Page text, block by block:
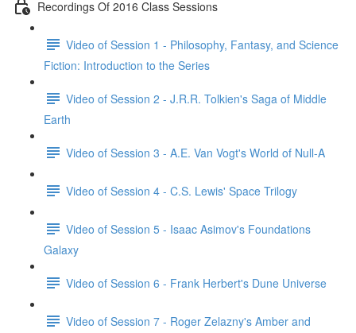
Recordings Of 2016 Class Sessions
Video of Session 1 - Philosophy, Fantasy, and Science
Fiction: Introduction to the Series
Video of Session 2 - J.R.R. Tolkien's Saga of Middle
Earth
Video of Session 3 - A.E. Van Vogt's World of Null-A
Video of Session 4 - C.S. Lewis' Space Trilogy
Video of Session 5 - Isaac Asimov's Foundations
Galaxy
Video of Session 6 - Frank Herbert's Dune Universe
Video of Session 7 - Roger Zelazny's Amber and